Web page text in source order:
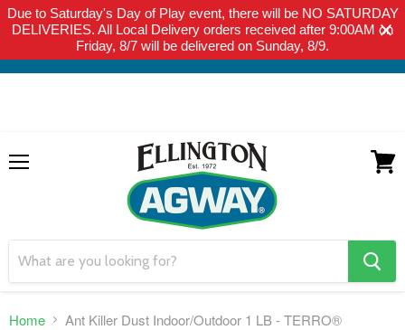
Due to Saturday's Day of Play event, there will be NO SATURDAY
DELIVERIES. All Local Delivery orders received after 9:00AM on
Friday, 8/7 will be delivered on Sunday, 8/9.
THIS WEBSITE IS FOR CURBSIDE PICK-UP OR LOCAL DELIVERY
ONLY. WE DO NOT SHIP PRODUCT. PLEASE CLICK HERE FOR
LOCAL DELIVERY DETAILS.
search
button
Home Ant Killer Dust Indoor/Outdoor 1 LB - TERRO®